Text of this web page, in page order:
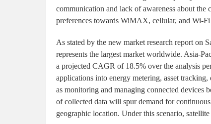
communication and lack of awareness about
preferences towards WiMAX, cellular, and Wi-
As stated by the new market research report
represents the largest market worldwide. Asia-
a projected CAGR of 18.5% over the analysis
applications into energy metering, asset
as monitoring and managing connected devices
of collected data will spur demand for
geographic location. Under this scenario,